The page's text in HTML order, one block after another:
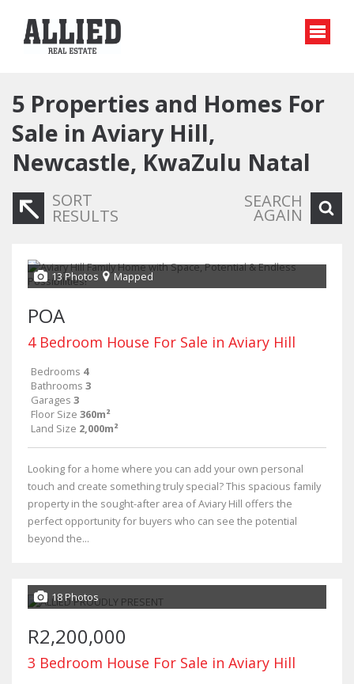
5 Properties and Homes For
Sale in Aviary Hill,
Newcastle, KwaZulu Natal
SORT
RESULTS
SEARCH
AGAIN
13 Photos Mapped
POA
4 Bedroom House For Sale in Aviary Hill
Bedrooms 4
Bathrooms 3
Garages 3
Floor Size 360m²
Land Size 2,000m²
Looking for a home where you can add your own personal
touch and create something truly special? This spacious family
property in the sought-after area of Aviary Hill offers the
perfect opportunity for buyers who can see the potential
beyond the...
18 Photos
R2,200,000
3 Bedroom House For Sale in Aviary Hill